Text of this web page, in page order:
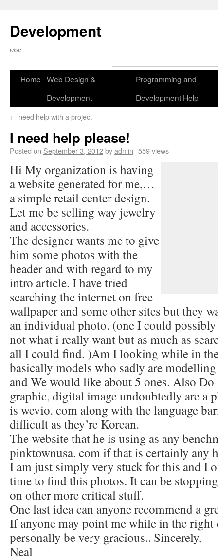
Development
what
Home Web Design &
Development
Programming and
Development Help
← need help with a project
I need help please!
Posted on September 3, 2012byadmin 559 views
Hi My organization is having
a website generated for me,…
a simple retail center design.
Let me be selling way jewelry
and accessories.
The designer wants me to give
him some photos with the
header and with regard to my
intro article. I have tried
searching the internet on free
wallpaper and some other sites but they
an individual photo. (one I could possibly
not what i really want but as much as
all I could find. )Am I looking while in
basically models who sadly are
and We would like about 5 ones. Also
graphic, digital image undoubtedly are a
is wevio. com along with the language
difficult as they’re Korean.
The website that he is using as any
pinktownusa. com if that is certainly any
I am just simply very stuck for this and I
time to find this photos. It can be
on other more critical stuff.
One last idea can anyone recommend a
If anyone may point me while in the right
personally be very gracious.. Sincerely,
Neal